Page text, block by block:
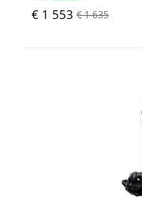
€ 1 553 € 1 635